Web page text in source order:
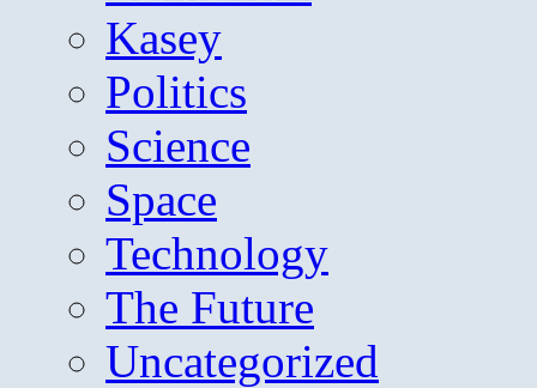
Kasey
Politics
Science
Space
Technology
The Future
Uncategorized